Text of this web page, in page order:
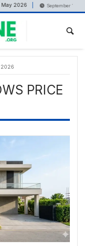
2026 September 18, 2025
2026
PRICE